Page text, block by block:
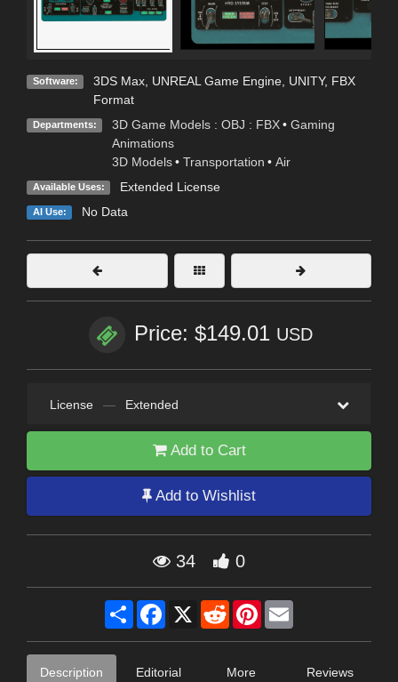
Software: 3DS Max, UNREAL Game Engine, UNITY, FBX
Format
Departments: 3D Game Models : OBJ : FBX • Gaming
Animations
3D Models • Transportation • Air
Available Uses: Extended License
AI Use: No Data
Price: $149.01 USD
License — Extended
Add to Cart
Add to Wishlist
34 0
Share Facebook
X RedditPinterest
Description Editorial
More
Reviews